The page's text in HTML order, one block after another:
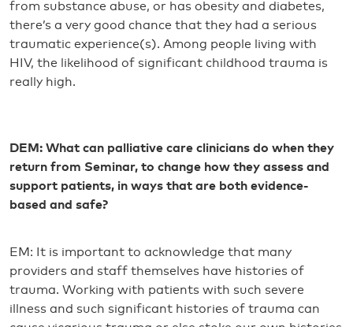
from substance abuse, or has obesity and diabetes,
there’s a very good chance that they had a serious
traumatic experience(s). Among people living with
HIV, the likelihood of significant childhood trauma is
really high.
DEM: What can palliative care clinicians do when they
return from Seminar, to change how they assess and
support patients, in ways that are both evidence-
based and safe?
EM: It is important to acknowledge that many
providers and staff themselves have histories of
trauma. Working with patients with such severe
illness and such significant histories of trauma can